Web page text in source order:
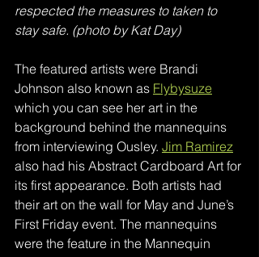
respected the measures to taken to
stay safe. (photo by Kat Day)
The featured artists were Brandi
Johnson also known as Flybysuze
which you can see her art in the
background behind the mannequins
from interviewing Ousley. Jim Ramirez
also had his Abstract Cardboard Art for
its first appearance. Both artists had
their art on the wall for May and June’s
First Friday event. The mannequins
were the feature in the Mannequin